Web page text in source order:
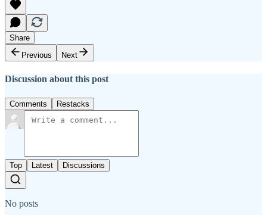
Share
Previous
Next
Discussion about this post
Comments Restacks
Top Latest Discussions
No posts